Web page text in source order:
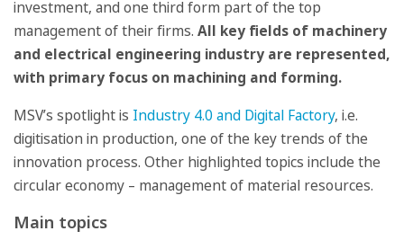
investment, and one third form part of the top
management of their firms. All key fields of machinery
and electrical engineering industry are represented,
with primary focus on machining and forming.
MSV’s spotlight is Industry 4.0 and Digital Factory, i.e.
digitisation in production, one of the key trends of the
innovation process. Other highlighted topics include the
circular economy – management of material resources.
Main topics